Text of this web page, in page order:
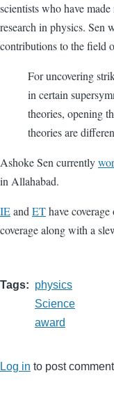
scientists who have
research in physics. Sen
contributions to the field
For uncovering
in certain
theories, opening
theories are
Ashoke Sen currently
in Allahabad.
IEand EThave
coverage along with a
Tags
physics
Science
award
Log in to post